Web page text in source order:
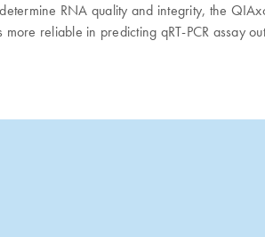
RNA quality and integrity, the
more reliable in predicting qRT-PCR assay